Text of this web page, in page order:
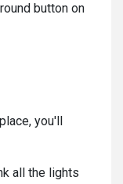
button on
you'll
all the lights